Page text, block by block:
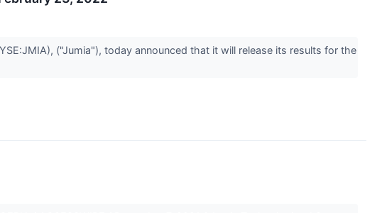
("Jumia"), today announced that it will release its results for the